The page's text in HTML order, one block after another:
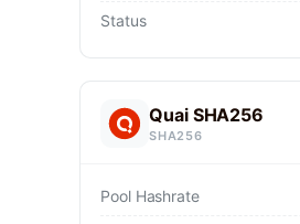
Status
Quai SHA256
SHA256
Pool Hashrate